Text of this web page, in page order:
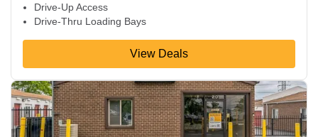
Drive-Up Access
Drive-Thru Loading Bays
View Deals
View Deals about20 Ertel Rd Glen Burnie,MD 21060